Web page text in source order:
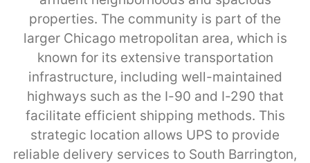
properties. The community is part of the
larger Chicago metropolitan area, which is
known for its extensive transportation
infrastructure, including well-maintained
highways such as the I-90 and I-290 that
facilitate efficient shipping methods. This
strategic location allows UPS to provide
reliable delivery services to South Barrington,